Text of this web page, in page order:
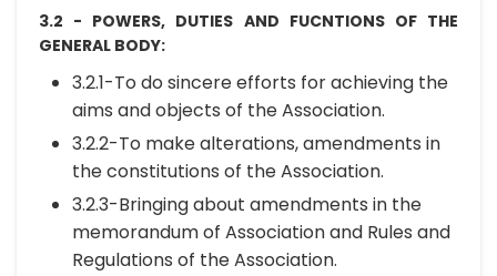
3.2 - POWERS, DUTIES AND FUCNTIONS OF THE
GENERAL BODY:
3.2.1-To do sincere efforts for achieving the
aims and objects of the Association.
3.2.2-To make alterations, amendments in
the constitutions of the Association.
3.2.3-Bringing about amendments in the
memorandum of Association and Rules and
Regulations of the Association.